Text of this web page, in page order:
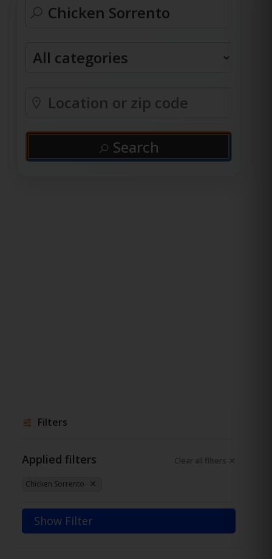
Search
Filters
Applied filters Clear all filters
Chicken Sorrento
Show Filter